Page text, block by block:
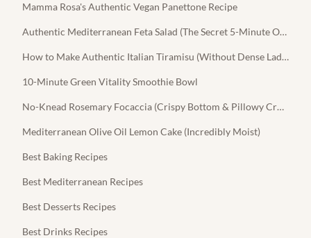
Mamma Rosa's Authentic Vegan Panettone Recipe
Authentic Mediterranean Feta Salad (The Secret 5-Minute Olive Oil Dressing)
How to Make Authentic Italian Tiramisu (Without Dense Ladyfingers)
10-Minute Green Vitality Smoothie Bowl
No-Knead Rosemary Focaccia (Crispy Bottom & Pillowy Crumb)
Mediterranean Olive Oil Lemon Cake (Incredibly Moist)
Best Baking Recipes
Best Mediterranean Recipes
Best Desserts Recipes
Best Drinks Recipes